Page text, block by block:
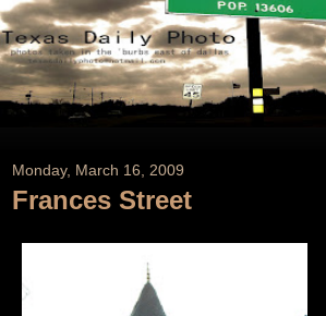
Monday, March 16, 2009
Frances Street